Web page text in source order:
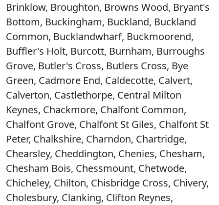
Brinklow, Broughton, Browns Wood, Bryant's
Bottom, Buckingham, Buckland, Buckland
Common, Bucklandwharf, Buckmoorend,
Buffler's Holt, Burcott, Burnham, Burroughs
Grove, Butler's Cross, Butlers Cross, Bye
Green, Cadmore End, Caldecotte, Calvert,
Calverton, Castlethorpe, Central Milton
Keynes, Chackmore, Chalfont Common,
Chalfont Grove, Chalfont St Giles, Chalfont St
Peter, Chalkshire, Charndon, Chartridge,
Chearsley, Cheddington, Chenies, Chesham,
Chesham Bois, Chessmount, Chetwode,
Chicheley, Chilton, Chisbridge Cross, Chivery,
Cholesbury, Clanking, Clifton Reynes,